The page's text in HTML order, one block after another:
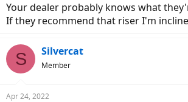
Your dealer probably knows what
If they recommend that riser I'm
S Silvercat
Member
Apr 24, 2022